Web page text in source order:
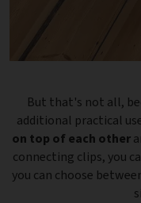
But that's not all,
additional practical
on top of each other
connecting clips, you
you can choose